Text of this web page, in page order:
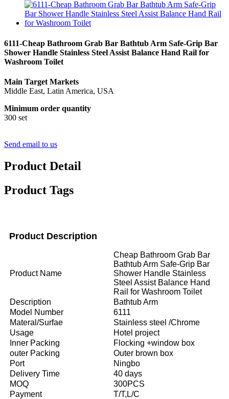
6111-Cheap Bathroom Grab Bar Bathtub Arm Safe-Grip Bar
Shower Handle Stainless Steel Assist Balance Hand Rail for
Washroom Toilet
Main Target Markets
Middle East, Latin America, USA
Minimum order quantity
300 set
Send email to us
Product Detail
Product Tags
Product Description
Product Name
Cheap Bathroom Grab Bar
Bathtub Arm Safe-Grip Bar
Shower Handle Stainless
Steel Assist Balance Hand
Rail for Washroom Toilet
Description
Bathtub Arm
Model Number
6111
Materal/Surfae
Stainless steel /Chrome
Usage
Hotel project
Inner Packing
Flocking +window box
outer Packing
Outer brown box
Port
Ningbo
Delivery Time
40 days
MOQ
300PCS
Payment
T/T,L/C